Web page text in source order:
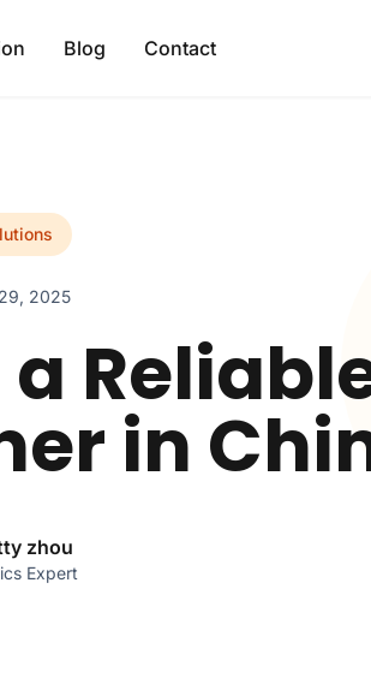
Blog Contact
2025
in
zhou
Expert